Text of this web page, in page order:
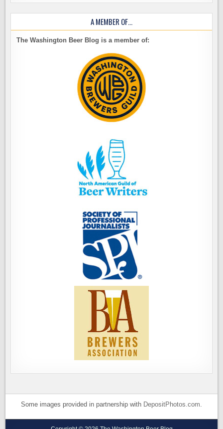
A MEMBER OF…
The Washington Beer Blog is a member of:
Some images provided in partnership with DepositPhotos.com